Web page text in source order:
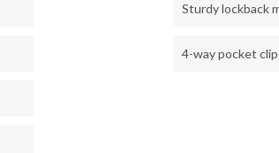
Sturdy lockback
4-way pocket clip